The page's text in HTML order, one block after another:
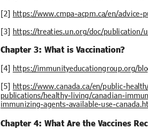
[2] https://www.cmpa-acpm.ca/en/advice-
[3] https://treaties.un.org/doc/publication/
Chapter 3: What is Vaccination?
[4] https://immunityeducationgroup.org/
[5] https://www.canada.ca/en/public-
publications/healthy-living/canadian-
immunizing-agents-available-use-
Chapter 4: What Are the Vaccines